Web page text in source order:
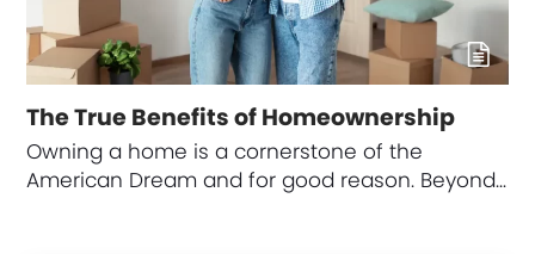
The True Benefits of Homeownership
Owning a home is a cornerstone of the
American Dream and for good reason. Beyond…